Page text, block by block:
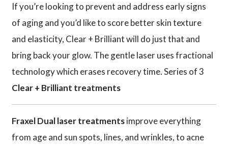
If you’re looking to prevent and address early signs
of aging and you’d like to score better skin texture
and elasticity, Clear + Brilliant will do just that and
bring back your glow. The gentle laser uses fractional
technology which erases recovery time. Series of 3
Clear + Brilliant treatments
Fraxel Dual laser treatmentsimprove everything
from age and sun spots, lines, and wrinkles, to acne